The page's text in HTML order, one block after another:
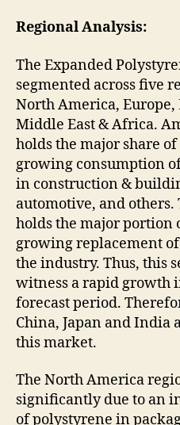
Regional Analysis:
The Expanded
segmented across five
North America,
Middle East & Africa.
holds the major share
growing consumption
in construction &
automotive, and
holds the major portion
growing replacement
the industry. Thus, this
witness a rapid growth
forecast period.
China, Japan and India
this market.
The North America
significantly due to an
of polystyrene in